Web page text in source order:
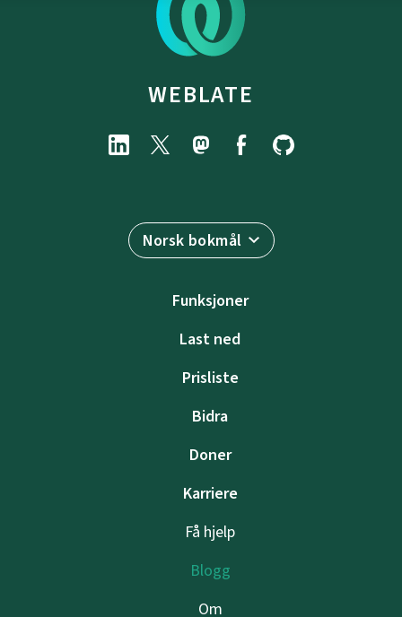
WEBLATE
Norsk bokmål
Funksjoner
Last ned
Prisliste
Bidra
Doner
Karriere
Få hjelp
Blogg
Om